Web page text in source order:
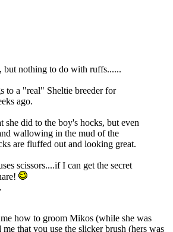
but nothing to do with ruffs......
to a "real" Sheltie breeder for
ago.
she did to the boy's hocks, but even
wallowing in the mud of the
are fluffed out and looking great.
scissors....if I can get the secret
how to groom Mikos (while she was
that you use the slicker brush (hers was